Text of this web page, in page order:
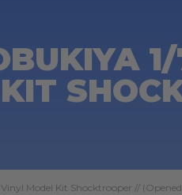
Model Kit Shocktrooper //